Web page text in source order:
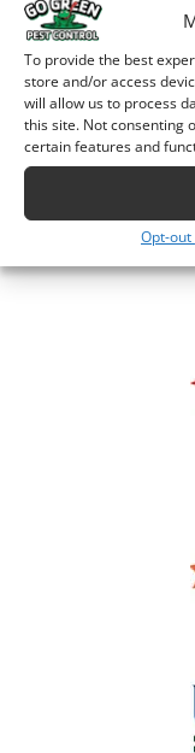
To provide the best
store and/or access
will allow us to process
this site. Not consenting
certain features and
Opt-